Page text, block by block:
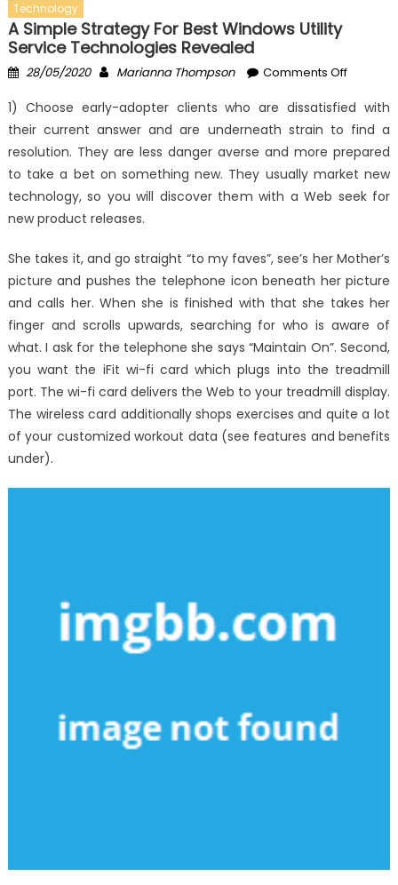
Technology
A Simple Strategy For Best Windows Utility
Service Technologies Revealed
Posted
28/05/2020 Author
Marianna Thompson Comments Offon
Simple
Strategy
For
Best
1) Choose early-adopter clients who are dissatisfied with
their current answer and are underneath strain to find a
resolution. They are less danger averse and more prepared
to take a bet on something new. They usually market new
technology, so you will discover them with a Web seek for
new product releases.
She takes it, and go straight “to my faves”, see’s her Mother’s
picture and pushes the telephone icon beneath her picture
and calls her. When she is finished with that she takes her
finger and scrolls upwards, searching for who is aware of
what. I ask for the telephone she says “Maintain On”. Second,
you want the iFit wi-fi card which plugs into the treadmill
port. The wi-fi card delivers the Web to your treadmill display.
The wireless card additionally shops exercises and quite a lot
of your customized workout data (see features and benefits
under).